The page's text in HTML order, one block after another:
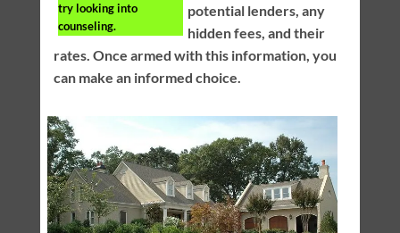
try looking into
counseling.
potential lenders, any
hidden fees, and their
rates. Once armed with this information, you
can make an informed choice.